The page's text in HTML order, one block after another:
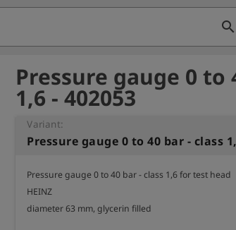
search
Pressure gauge 0 to
1,6 - 402053
Variant:
Pressure gauge 0 to 40 bar - class
Pressure gauge 0 to 40 bar - class 1,6 for test head
HEINZ
diameter 63 mm, glycerin filled